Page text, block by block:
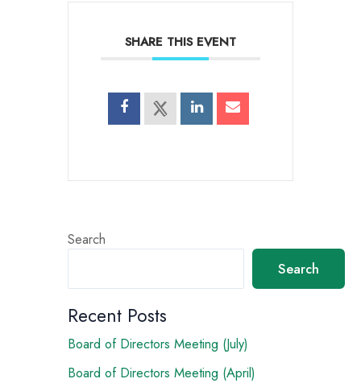
SHARE THIS EVENT
Search
Search
Recent Posts
Board of Directors Meeting (July)
Board of Directors Meeting (April)